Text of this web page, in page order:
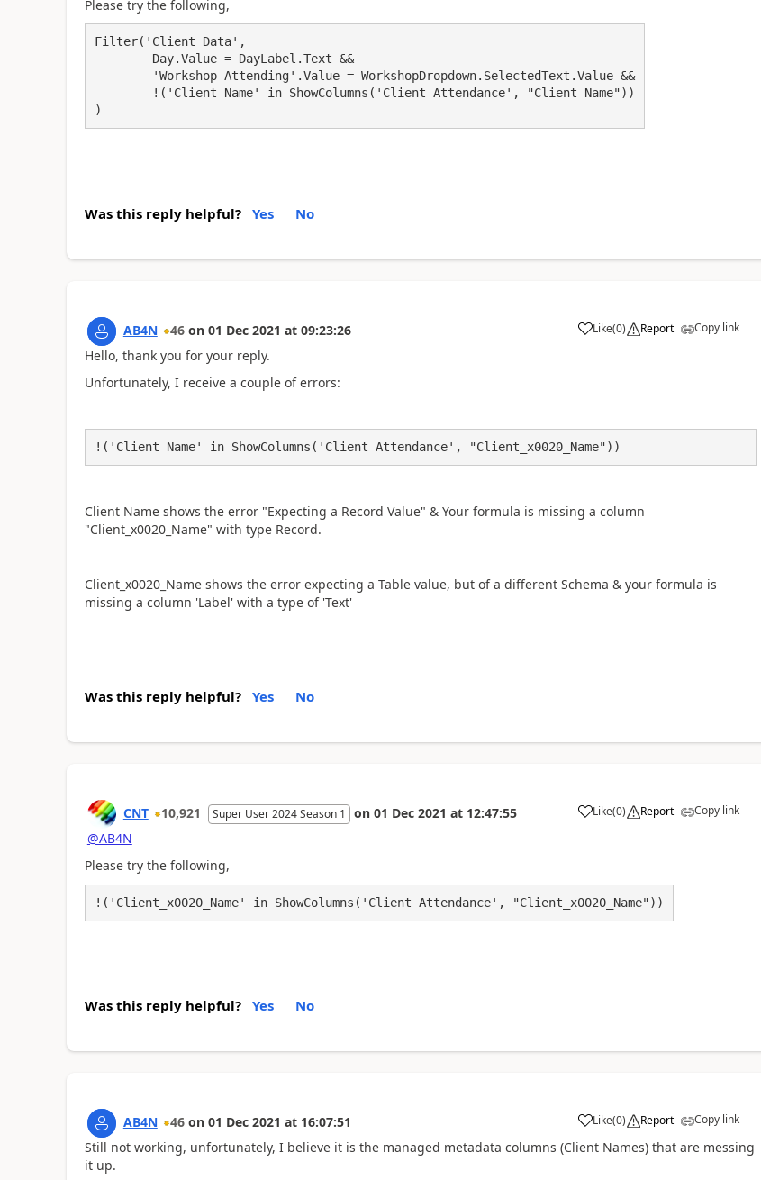
Please try the following,
Filter('Client Data',
)
Was this reply helpful? Yes No
AB4N 46 on 01 Dec 2021 at 09:23:26 Like
a (0) Report Copy link
Hello, thank you for your reply.
Unfortunately, I receive a couple of errors:
!('Client Name' in ShowColumns('Client Attendance', "Client_x0020_Name"))
Client Name shows the error "Expecting a Record Value" & Your formula is missing a column
"Client_x0020_Name" with type Record.
Client_x0020_Name shows the error expecting a Table value, but of a different Schema & your formula is
missing a column 'Label' with a type of 'Text'
Was this reply helpful? Yes No
CNT 10,921 Super User 2024 Season 1 on 01 Dec 2021 at 12:47:55 Like
a (0) Report Copy link
@AB4N
Please try the following,
!('Client_x0020_Name' in ShowColumns('Client Attendance', "Client_x0020_Name"))
Was this reply helpful? Yes No
AB4N 46 on 01 Dec 2021 at 16:07:51 Like
a (0) Report Copy link
Still not working, unfortunately, I believe it is the managed metadata columns (Client Names) that are messing
it up.